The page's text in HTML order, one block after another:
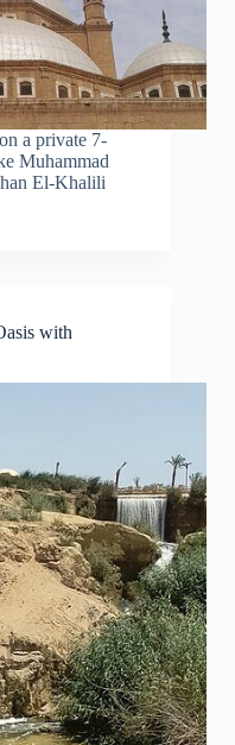
a private 7-
Muhammad
El-Khalili
with